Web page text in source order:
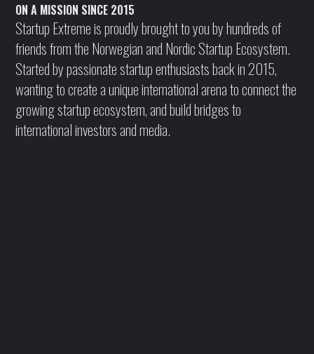
ON A MISSION SINCE 2015
Startup Extreme is proudly brought to you by hundreds of
friends from the Norwegian and Nordic Startup Ecosystem.
Started by passionate startup enthusiasts back in 2015,
wanting to create a unique international arena to connect the
growing startup ecosystem, and build bridges to
international investors and media.